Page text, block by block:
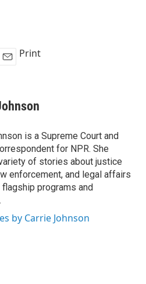
Print
is a Supreme Court and
for NPR. She
of stories about justice
enforcement, and legal affairs
flagship programs and
by Carrie Johnson